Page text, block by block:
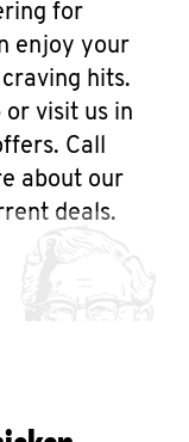
for
enjoy your
hits.
visit us in
Call
about our
deals.